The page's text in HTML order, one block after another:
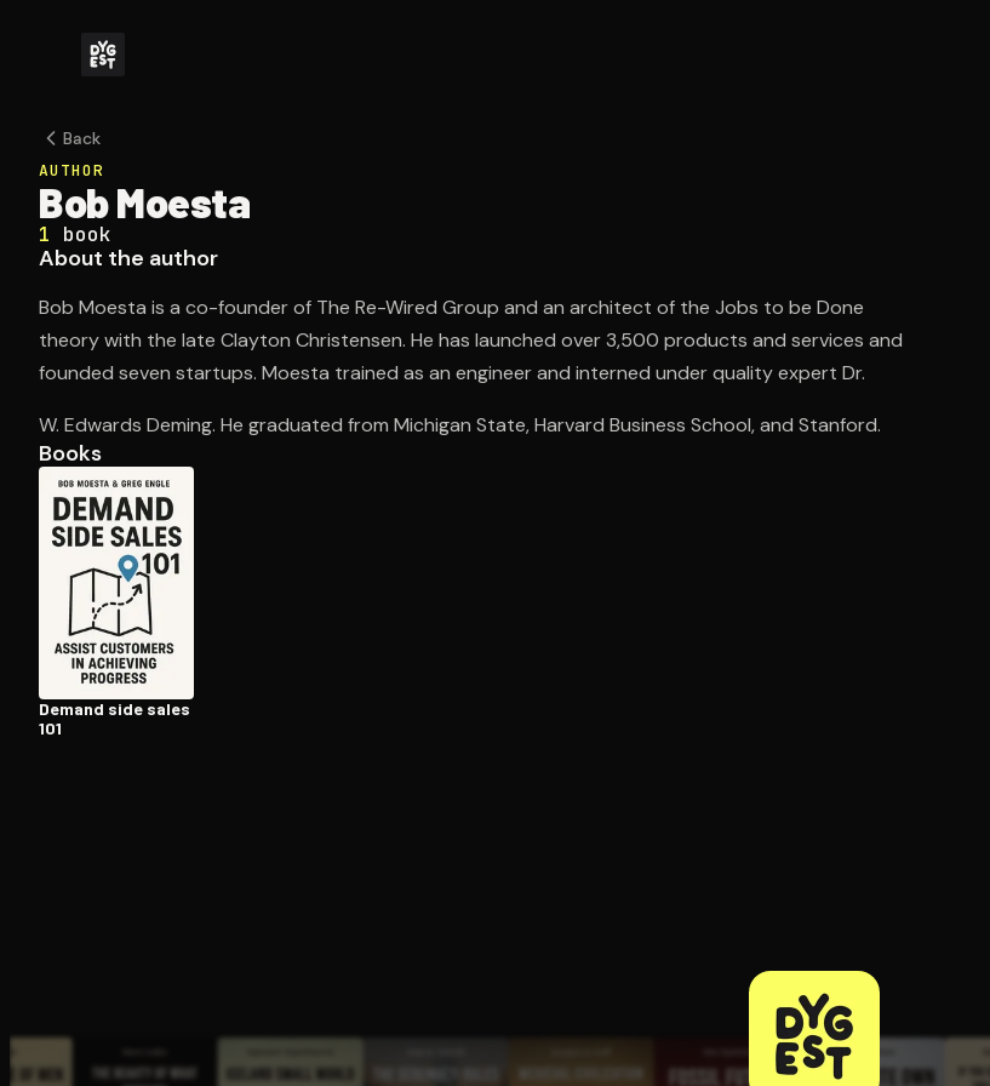
Back
AUTHOR
Bob Moesta
1 book
About the author
Bob Moesta is a co-founder of The Re-Wired Group and an architect of the Jobs to be Done
theory with the late Clayton Christensen. He has launched over 3,500 products and services and
founded seven startups. Moesta trained as an engineer and interned under quality expert Dr.
W. Edwards Deming. He graduated from Michigan State, Harvard Business School, and Stanford.
Books
Demand side sales
101